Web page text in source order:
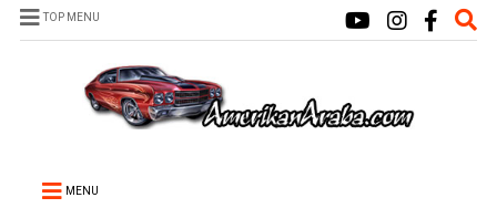
TOP MENU
MENU